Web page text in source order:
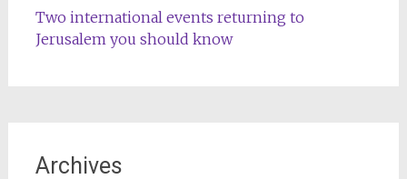
Two international events returning to
Jerusalem you should know
Archives